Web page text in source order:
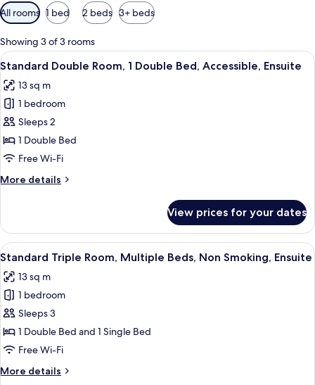
Available
filters
for
rooms
All rooms 1 bed 2 beds 3+ beds
Showing 3 of 3 rooms
View
all
photos
for
Standard
Double
Room,
Double
Ensuite
A bedroom with a bed, a wooden
9
Standard Double Room, 1 Double Bed, Accessible, Ensuite
13 sq m
1 bedroom
Sleeps 2
1 Double Bed
Free Wi-Fi
More details
More
Double
Room,
1
Bed,
Accessible,
Ensuite
View prices for your dates
View
all
photos
for
Standard
Triple
Room,
Beds,
A hotel room with two beds, each
7
Standard Triple Room, Multiple Beds, Non Smoking, Ensuite
13 sq m
1 bedroom
Sleeps 3
1 Double Bed and 1 Single Bed
Free Wi-Fi
More details
More